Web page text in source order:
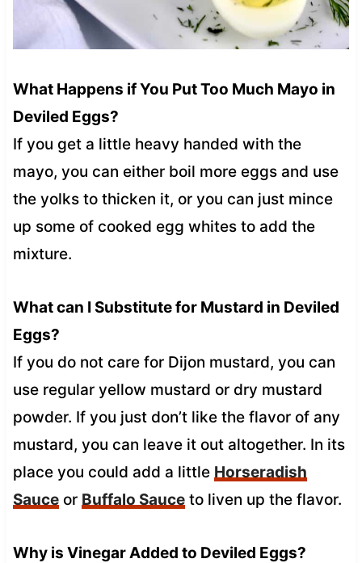
What Happens if You Put Too Much Mayo in
Deviled Eggs?
If you get a little heavy handed with the
mayo, you can either boil more eggs and use
the yolks to thicken it, or you can just mince
up some of cooked egg whites to add the
mixture.
What can I Substitute for Mustard in Deviled
Eggs?
If you do not care for Dijon mustard, you can
use regular yellow mustard or dry mustard
powder. If you just don’t like the flavor of any
mustard, you can leave it out altogether. In its
place you could add a little Horseradish
Sauceor Buffalo Sauceto liven up the flavor.
Why is Vinegar Added to Deviled Eggs?